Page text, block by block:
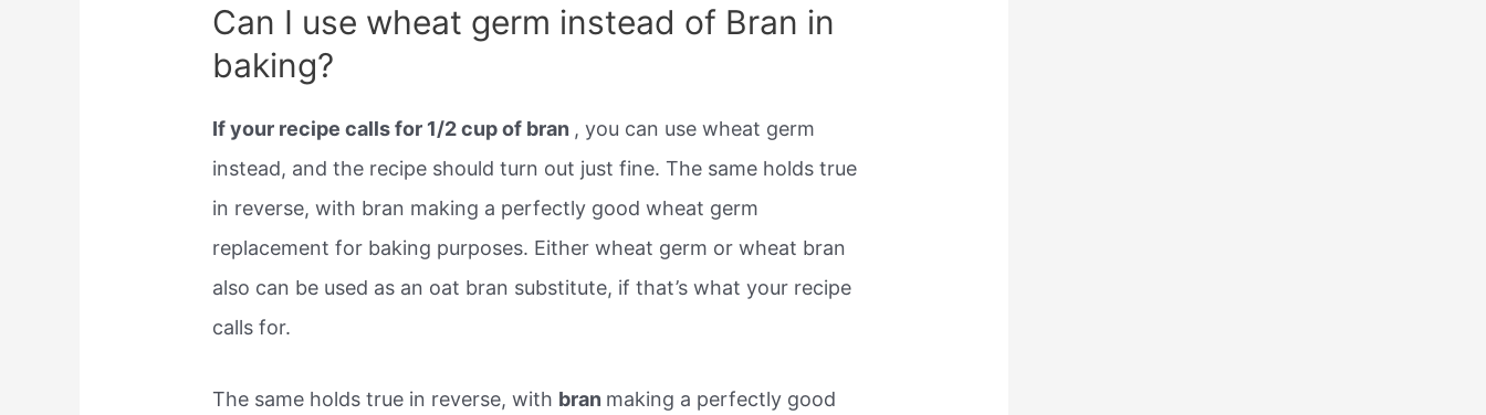
Can I use wheat germ instead of Bran in
baking?
If your recipe calls for 1/2 cup of bran , you can use wheat germ
instead, and the recipe should turn out just fine. The same holds true
in reverse, with bran making a perfectly good wheat germ
replacement for baking purposes. Either wheat germ or wheat bran
also can be used as an oat bran substitute, if that’s what your recipe
calls for.
The same holds true in reverse, with bran making a perfectly good